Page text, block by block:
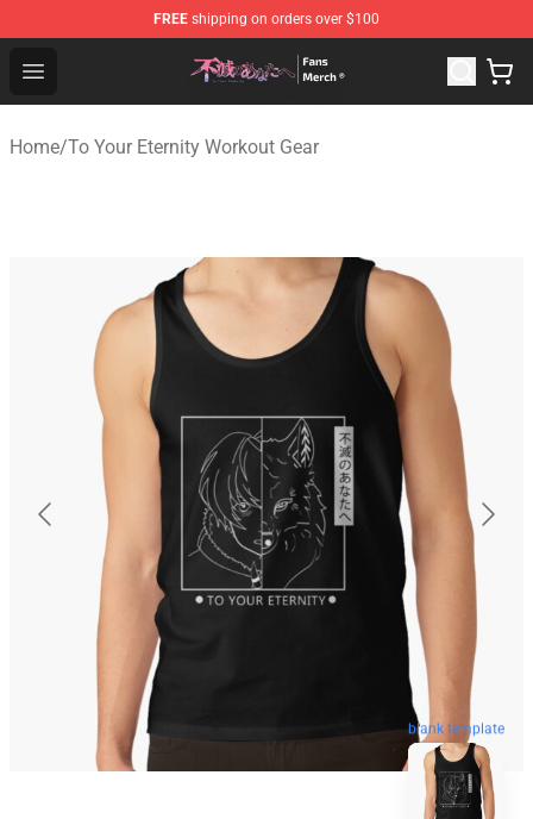
FREE shipping on orders over $100
Open menu
To Your Eternity Store - Official To Your Eternity
Home/To Your Eternity Workout Gear
blank template